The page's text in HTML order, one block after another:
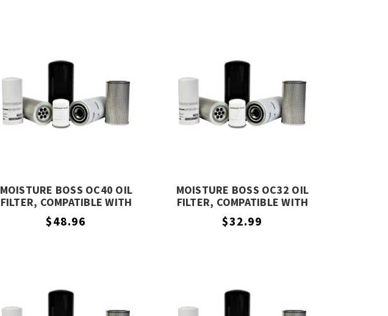
MOISTURE BOSS OC40 OIL
FILTER, COMPATIBLE WITH
COMPAIR OC40
$48.96
MOISTURE BOSS OC32 OIL
FILTER, COMPATIBLE WITH
COMPAIR OC32
$32.99